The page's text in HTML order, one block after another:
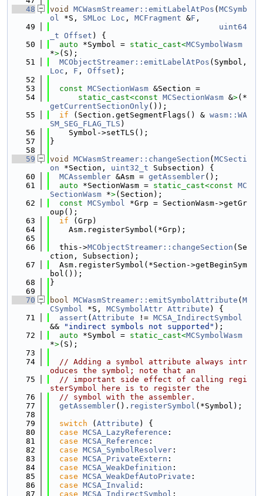
   48
void MCWasmStreamer::emitLabelAtPos ( MCSymb
ol *S, SMLoc Loc , MCFragment &F ,
   49
uint64
_t Offset ) {
   50
auto *Symbol = static_cast<MCSymbolWasm
*>(S);
   51
MCObjectStreamer::emitLabelAtPos
Loc , F , Offset );
   52
   53
const MCSectionWasm &Section =
   54
static_cast<const MCSectionWasm &>(*
getCurrentSectionOnly());
   55
if (Section.getSegmentFlags() & wasm::WA
SM_SEG_FLAG_TLS )
   56
    Symbol->setTLS();
   57
}
   58
   59
void MCWasmStreamer::changeSection ( MCSecti
on *Section, uint32_t Subsection) {
   60
MCAssembler &Asm = getAssembler();
   61
auto *SectionWasm = static_cast<const MC
SectionWasm *>(Section);
   62
const MCSymbol *Grp = SectionWasm->getGr
oup();
   63
if (Grp)
   64
    Asm.registerSymbol(*Grp);
   65
   66
  this->
MCObjectStreamer::changeSection (Se
ction, Subsection);
   67
  Asm.registerSymbol(*Section->getBeginSym
bol());
   68
}
   69
   70
bool MCWasmStreamer::emitSymbolAttribute ( M
CSymbol *S, MCSymbolAttr Attribute ) {
   71
assert ( Attribute != MCSA_IndirectSymbol
&&
"indirect symbols not supported" );
   72
auto *Symbol = static_cast<MCSymbolWasm
*>(S);
   73
   74
// Adding a symbol attribute always intr
oduces the symbol; note that an
   75
// important side effect of calling regi
sterSymbol here is to register the
   76
// symbol with the assembler.
   77
getAssembler(). registerSymbol (*Symbol);
   78
   79
switch ( Attribute ) {
   80
case MCSA_LazyReference :
   81
case MCSA_Reference :
   82
case MCSA_SymbolResolver :
   83
case MCSA_PrivateExtern :
   84
case MCSA_WeakDefinition :
   85
case MCSA_WeakDefAutoPrivate :
   86
case MCSA_Invalid :
   87
case MCSA_IndirectSymbol :